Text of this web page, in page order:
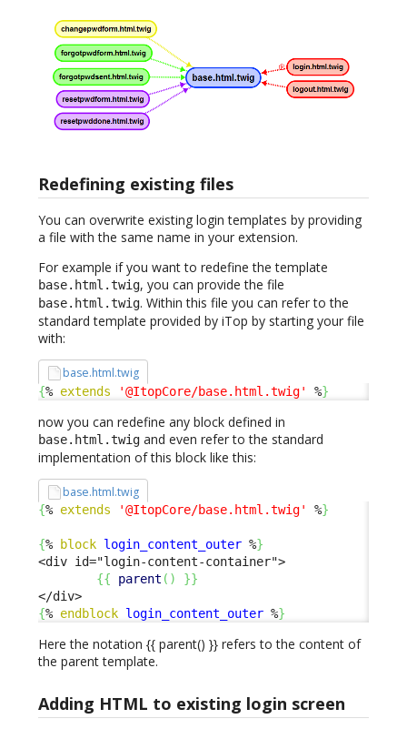
Redefining existing files
You can overwrite existing login templates by providing
a file with the same name in your extension.
For example if you want to redefine the template
base.html.twig, you can provide the file
base.html.twig. Within this file you can refer to the
standard template provided by iTop by starting your file
with:
base.html.twig
{% extends '@ItopCore/base.html.twig' %}
now you can redefine any block defined in
base.html.twig and even refer to the standard
implementation of this block like this:
base.html.twig
{% extends '@ItopCore/base.html.twig' %}
{% block login_content_outer %}
<div id="login-content-container">
{{ parent ( ) }}
{% endblock login_content_outer %}
Here the notation {{ parent() }} refers to the content of
the parent template.
Adding HTML to existing login screen